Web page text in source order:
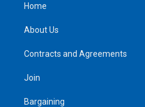
Home
About Us
Contracts and Agreements
Join
Bargaining